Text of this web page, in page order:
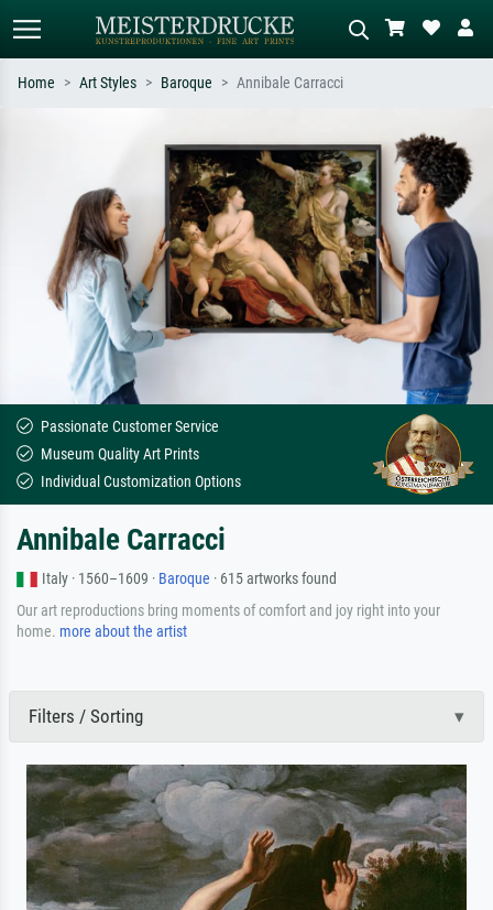
Search by artist, work title or style –
e.g. Monet, Starry Night,
Impressionism, Hokusai wave, nude.
Describe the scene – e.g. green
meadow, abstract with lots of red, dark
oil painting, standing nude next to a
tree.
Home Art Styles Baroque Annibale Carracci
Passionate Customer Service
Museum Quality Art Prints
Individual Customization Options
Annibale Carracci
Italy · 1560–1609 · Baroque · 615 artworks found
Our art reproductions bring moments of comfort and joy right into your
home. more about the artist
Filters / Sorting